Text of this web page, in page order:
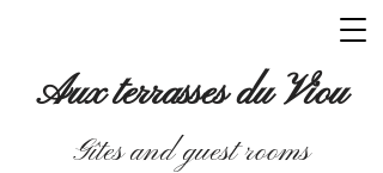
Aux terrasses du Viou
Gîtes and guest rooms